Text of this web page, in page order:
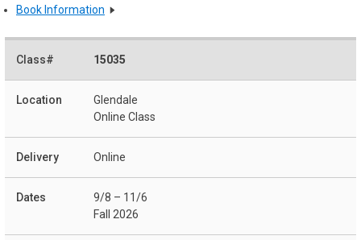
Book Information
15035
Glendale
Online Class
Online
9/8 – 11/6
Fall 2026